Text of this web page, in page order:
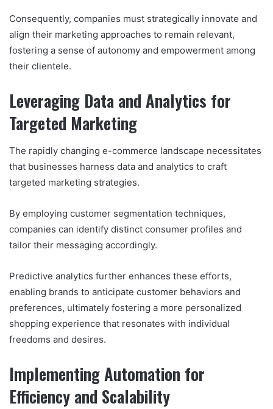
Consequently, companies must strategically innovate and
align their marketing approaches to remain relevant,
fostering a sense of autonomy and empowerment among
their clientele.
Leveraging Data and Analytics for
Targeted Marketing
The rapidly changing e-commerce landscape necessitates
that businesses harness data and analytics to craft
targeted marketing strategies.
By employing customer segmentation techniques,
companies can identify distinct consumer profiles and
tailor their messaging accordingly.
Predictive analytics further enhances these efforts,
enabling brands to anticipate customer behaviors and
preferences, ultimately fostering a more personalized
shopping experience that resonates with individual
freedoms and desires.
Implementing Automation for
Efficiency and Scalability